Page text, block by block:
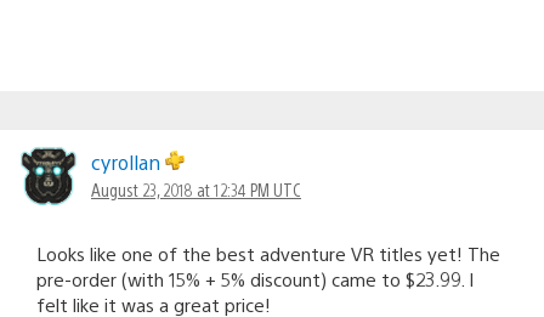
cyrollan
August 23, 2018 at 12:34 PM UTC
Looks like one of the best adventure VR titles yet! The
pre-order (with 15% + 5% discount) came to $23.99. I
felt like it was a great price!